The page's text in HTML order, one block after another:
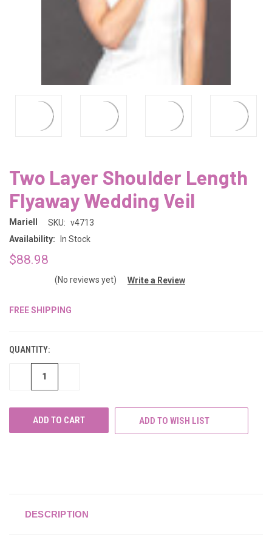
Two Layer Shoulder Length
Flyaway Wedding Veil
Mariell SKU: v4713
Availability:
In Stock
$88.98
(No reviews yet) Write a Review
FREE SHIPPING
QUANTITY:
DECREASE
ADD TO WISH LIST
DESCRIPTION